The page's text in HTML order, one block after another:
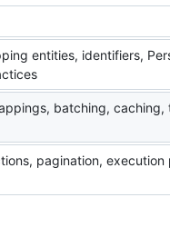
entities, identifiers,
batching, caching,
pagination, execution